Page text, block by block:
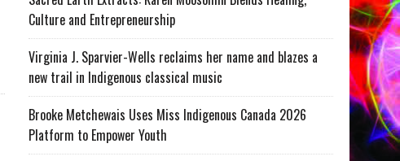
Culture and Entrepreneurship
Virginia J. Sparvier-Wells reclaims her name and blazes a
new trail in Indigenous classical music
Brooke Metchewais Uses Miss Indigenous Canada 2026
Platform to Empower Youth